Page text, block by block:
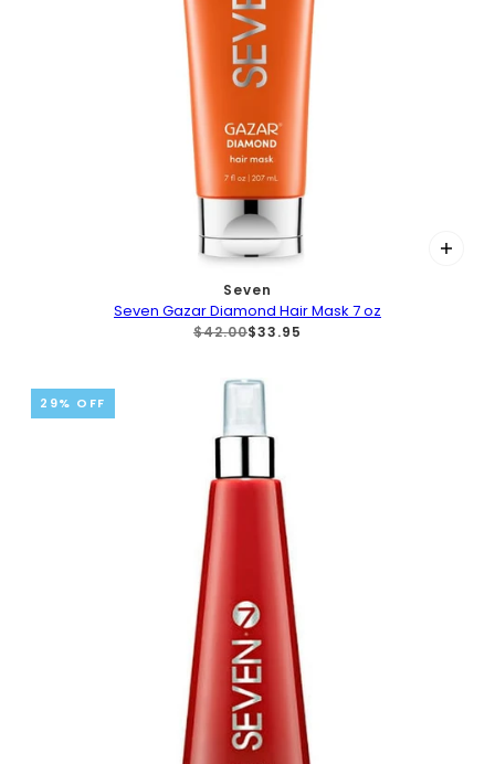
Seven
Seven Gazar Diamond Hair Mask 7 oz
$42.00$33.95
29% OFF